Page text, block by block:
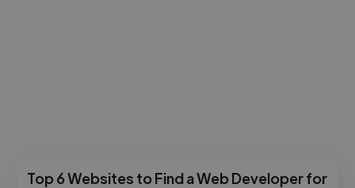
Top 6 Websites to Find a Web Developer for